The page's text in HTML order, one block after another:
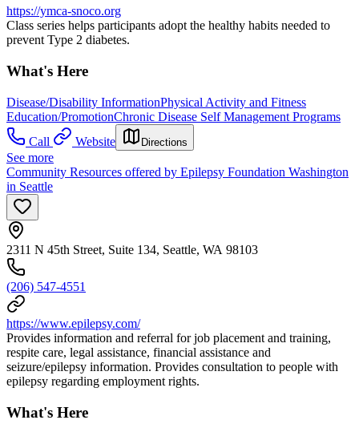
https://ymca-snoco.org
Class series helps participants adopt the healthy habits needed to
prevent Type 2 diabetes.
What's Here
Disease/Disability InformationPhysical Activity and Fitness
Education/PromotionChronic Disease Self Management Programs
Call
Website Directions
See more
Community Resources offered by Epilepsy Foundation Washington
in Seattle
2311 N 45th Street, Suite 134, Seattle, WA 98103
(206) 547-4551
https://www.epilepsy.com/
Provides information and referral for job placement and training,
respite care, legal assistance, financial assistance and
seizure/epilepsy information. Provides consultation to people with
epilepsy regarding employment rights.
What's Here